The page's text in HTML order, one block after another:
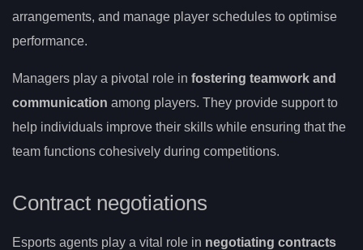
arrangements, and manage player schedules to optimise
performance.
Managers play a pivotal role in fostering teamwork and
communication among players. They provide support to
help individuals improve their skills while ensuring that the
team functions cohesively during competitions.
Contract negotiations
Esports agents play a vital role in negotiating contracts